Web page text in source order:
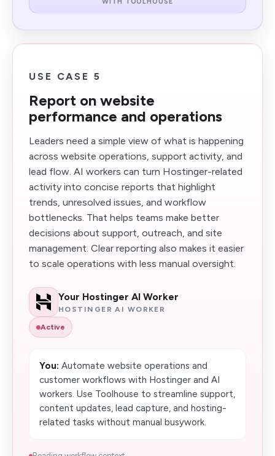
USE CASE 5
Report on website
performance and operations
Leaders need a simple view of what is happening
across website operations, support activity, and
lead flow. AI workers can turn Hostinger-related
activity into concise reports that highlight
trends, unresolved issues, and workflow
bottlenecks. That helps teams make better
decisions about support, outreach, and site
management. Clear reporting also makes it easier
to scale operations with less manual oversight.
Your Hostinger AI Worker
HOSTINGER AI WORKER
Active
You: Automate website operations and
customer workflows with Hostinger and AI
workers. Use Toolhouse to streamline support,
content updates, lead capture, and hosting-
related tasks without manual busywork.